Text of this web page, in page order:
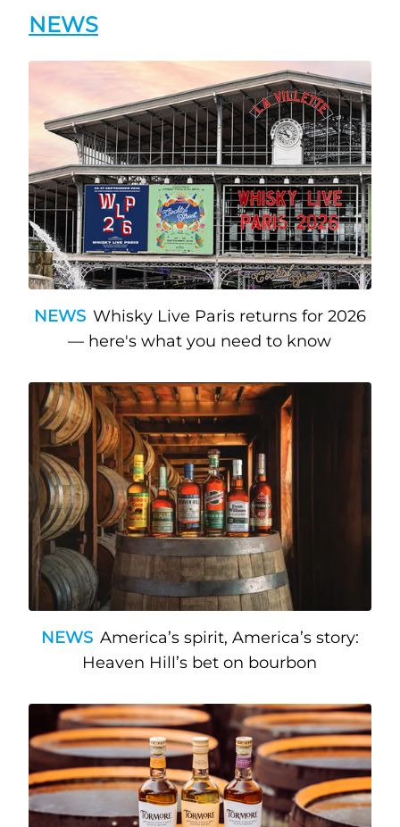
NEWS
NEWS Whisky Live Paris returns for 2026
— here's what you need to know
NEWS America’s spirit, America’s story:
Heaven Hill’s bet on bourbon